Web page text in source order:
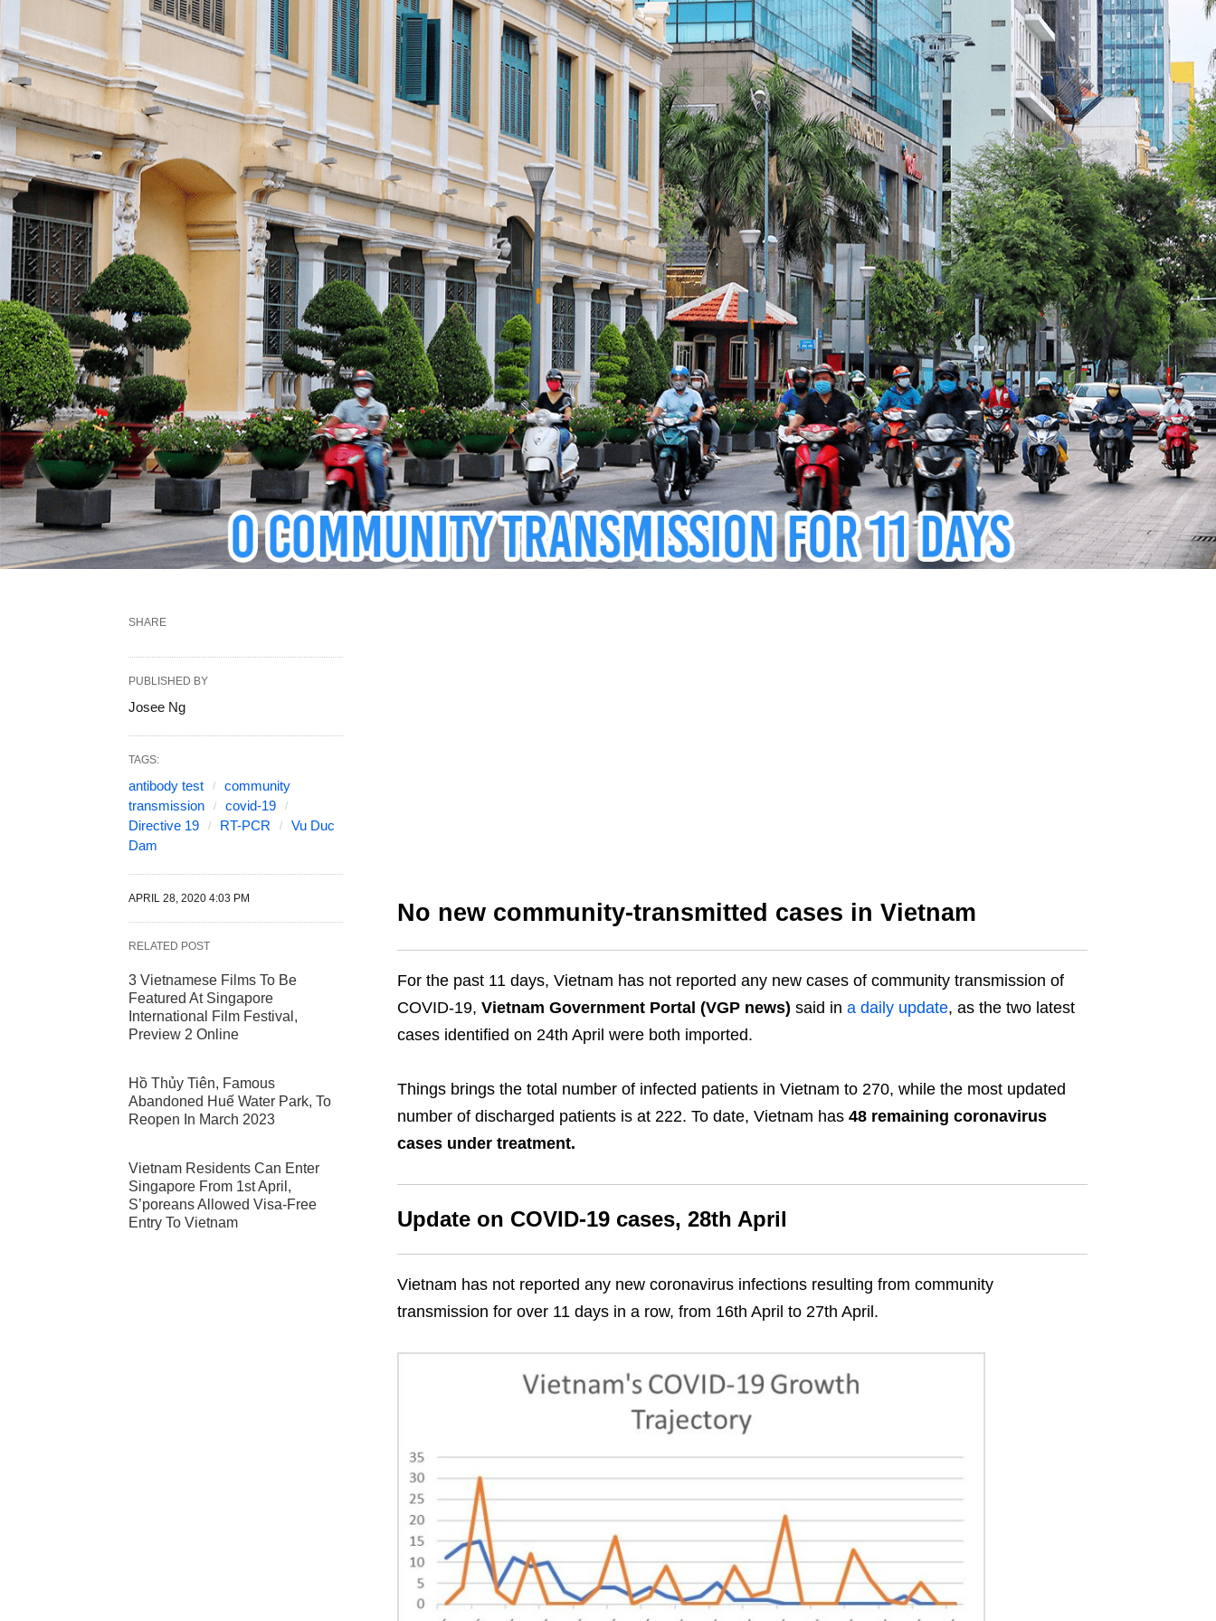
No new community-transmitted cases in Vietnam
For the past 11 days, Vietnam has not reported any new cases of community transmission of
COVID-19, Vietnam Government Portal (VGP news) said in a daily update, as the two latest
cases identified on 24th April were both imported.
Things brings the total number of infected patients in Vietnam to 270, while the most updated
number of discharged patients is at 222. To date, Vietnam has 48 remaining coronavirus
cases under treatment.
Update on COVID-19 cases, 28th April
Vietnam has not reported any new coronavirus infections resulting from community
transmission for over 11 days in a row, from 16th April to 27th April.
SHARE
PUBLISHED BY
Josee Ng
TAGS:
antibody test
community
transmission
covid-19
Directive 19
RT-PCR
Vu Duc
Dam
APRIL 28, 2020 4:03 PM
RELATED POST
3 Vietnamese Films To Be
Featured At Singapore
International Film Festival,
Preview 2 Online
Hồ Thủy Tiên, Famous
Abandoned Huế Water Park, To
Reopen In March 2023
Vietnam Residents Can Enter
Singapore From 1st April,
S’poreans Allowed Visa-Free
Entry To Vietnam